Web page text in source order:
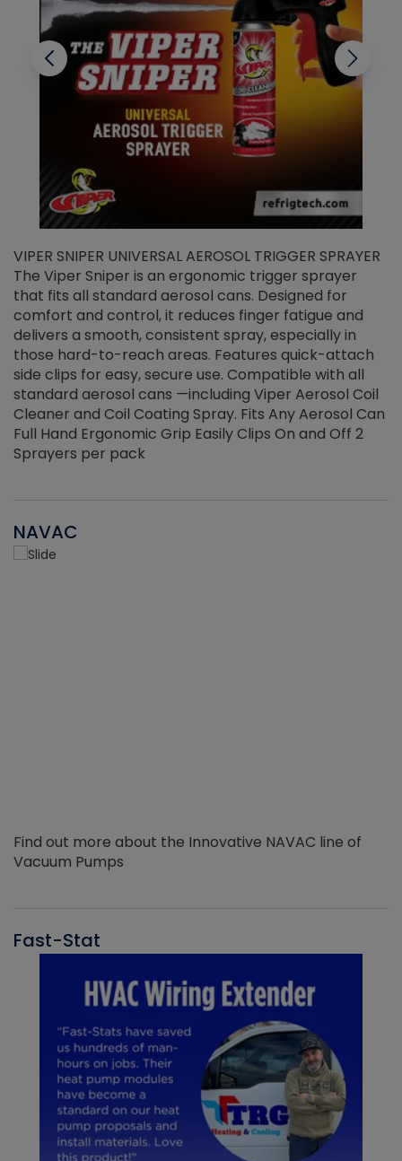
VIPER SNIPER UNIVERSAL AEROSOL TRIGGER SPRAYER
The Viper Sniper is an ergonomic trigger sprayer
that fits all standard aerosol cans. Designed for
comfort and control, it reduces finger fatigue and
delivers a smooth, consistent spray, especially in
those hard-to-reach areas. Features quick-attach
side clips for easy, secure use. Compatible with all
standard aerosol cans —including Viper Aerosol Coil
Cleaner and Coil Coating Spray. Fits Any Aerosol Can
Full Hand Ergonomic Grip Easily Clips On and Off 2
Sprayers per pack
NAVAC
Find out more about the Innovative NAVAC line of
Vacuum Pumps
Fast-Stat